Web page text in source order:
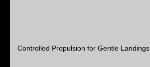
Controlled Propulsion for Gentle Landings